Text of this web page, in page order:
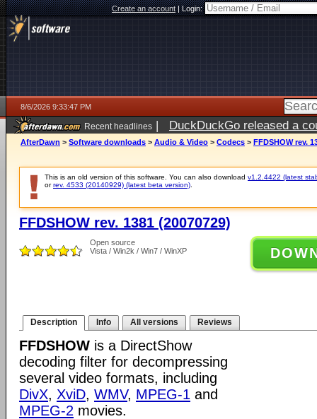
Create an account|Login:
8/6/2026 9:33:47 PM
Recent headlines | DuckDuckGo released a
ago
AfterDawn > Software downloads > Audio & Video > Codecs > FFDSHOW rev.
This is an old version of this software. You can also download v1.2.4422 (latest
orrev. 4533 (20140929) (latest beta version)
FFDSHOW rev. 1381 (20070729)
Open source
Vista / Win2k / Win7 / WinXP
Description Info All versions Reviews
FFDSHOW is a DirectShow
decoding filter for decompressing
several video formats, including
DivX, XviD, WMV, MPEG-1 and
MPEG-2 movies.